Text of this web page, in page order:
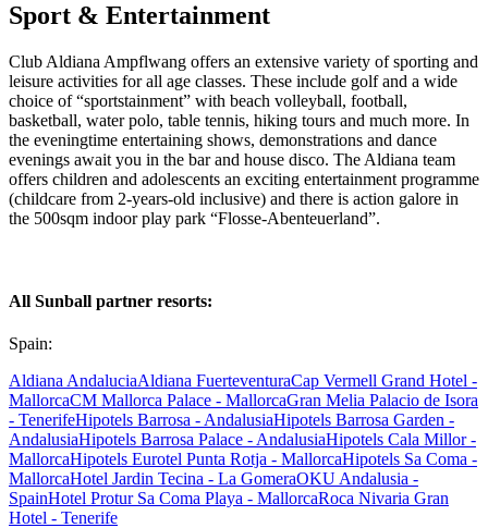
Sport & Entertainment
Club Aldiana Ampflwang offers an extensive variety of sporting and
leisure activities for all age classes. These include golf and a wide
choice of “sportstainment” with beach volleyball, football,
basketball, water polo, table tennis, hiking tours and much more. In
the eveningtime entertaining shows, demonstrations and dance
evenings await you in the bar and house disco. The Aldiana team
offers children and adolescents an exciting entertainment programme
(childcare from 2-years-old inclusive) and there is action galore in
the 500sqm indoor play park “Flosse-Abenteuerland”.
All Sunball partner resorts:
Spain:
Aldiana AndaluciaAldiana FuerteventuraCap Vermell Grand Hotel -
MallorcaCM Mallorca Palace - MallorcaGran Melia Palacio de Isora
- TenerifeHipotels Barrosa - AndalusiaHipotels Barrosa Garden -
AndalusiaHipotels Barrosa Palace - AndalusiaHipotels Cala Millor -
MallorcaHipotels Eurotel Punta Rotja - MallorcaHipotels Sa Coma -
MallorcaHotel Jardin Tecina - La GomeraOKU Andalusia -
SpainHotel Protur Sa Coma Playa - MallorcaRoca Nivaria Gran
Hotel - Tenerife